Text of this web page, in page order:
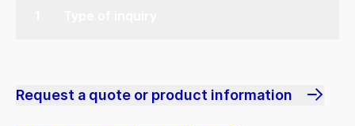
Request a quote or product information